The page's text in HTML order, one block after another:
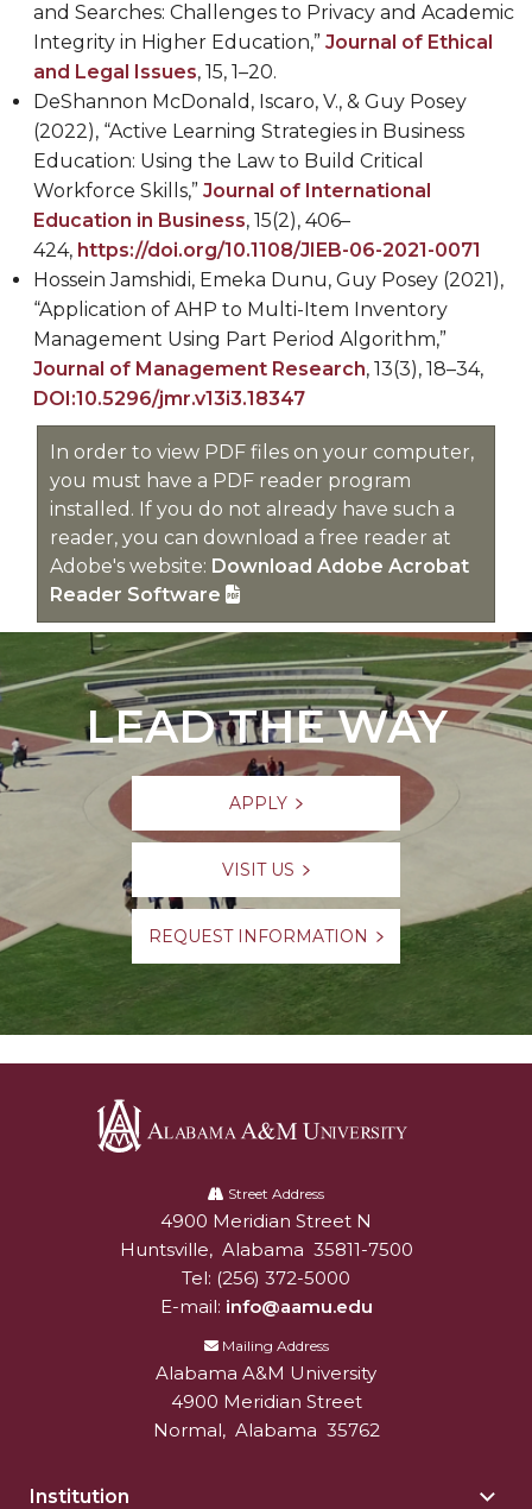
and Searches: Challenges to Privacy and Academic
Integrity in Higher Education,” Journal of Ethical
and Legal Issues, 15, 1–20.
DeShannon McDonald , Iscaro, V., & Guy Posey
(2022), “Active Learning Strategies in Business
Education: Using the Law to Build Critical
Workforce Skills,” Journal of International
Education in Business, 15(2), 406–
424, https://doi.org/10.1108/JIEB-06-2021-0071
Hossein Jamshidi, Emeka Dunu, Guy Posey (2021),
“Application of AHP to Multi-Item Inventory
Management Using Part Period Algorithm,”
Journal of Management Research, 13(3), 18–34,
DOI:10.5296/jmr.v13i3.18347
In order to view PDF files on your computer,
you must have a PDF reader program
installed. If you do not already have such a
reader, you can download a free reader at
Adobe's website: Download Adobe Acrobat
Reader Software
LEAD THE WAY
APPLY
VISIT US
REQUEST INFORMATION
University
Street Address
Alabam A&M University
4900 Meridian Street N
Huntsville, Alabama 35811-7500
Tel: (256) 372-5000
E-mail: info@aamu.edu
Mailing Address
Alabama A&M University
4900 Meridian Street
Normal, Alabama 35762
Institution